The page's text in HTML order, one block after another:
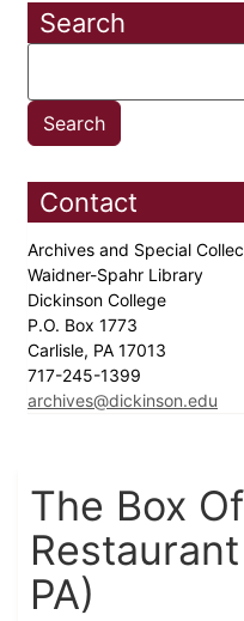
Search
Contact
Archives and Special
Waidner-Spahr Library
Dickinson College
P.O. Box 1773
Carlisle, PA 17013
717-245-1399
archives@dickinson.edu
The Box
PA)